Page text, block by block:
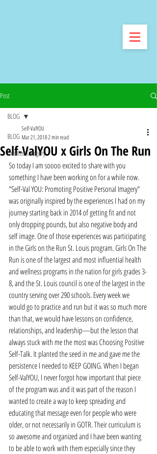
Post
BLOG
Untitled Category
BLOG
Self-ValYOU x Girls On The Run
Self-ValYOU
Mar 21, 20182 min read
So today I am soooo excited to share with you
something I have been working on for a while now.
"Self-Val YOU: Promoting Positive Personal Imagery"
was originally inspired by the experiences I had on my
journey starting back in 2014 of getting fit and not
only dropping pounds, but also negative body and
self image. One of those experiences was participating
in the Girls on the Run St. Louis program. Girls On The
Run is one of the largest and most influential health
and wellness programs in the nation for girls grades 3-
8, and the St. Louis council is one of the largest in the
country serving over 290 schools. Every week we
would go to practice and run but it was so much more
than that, we would have lessons on confidence,
relationships, and leadership—but the lesson that
always stuck with me the most was Choosing Positive
Self-Talk. It planted the seed in me and gave me the
persistence I needed to KEEP GOING. When I began
Self-ValYOU, I never forgot how important that piece
of the program was and it was part of the reason I
wanted to create a way to keep spreading and
educating that message even for people who were
older, or not necessarily in GOTR. Their curriculum is
so awesome and organized and I have been wanting
to be able to work with them especially since they